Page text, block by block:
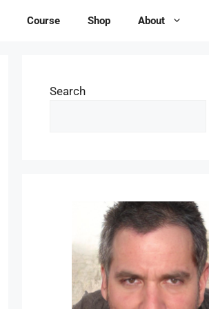
Course Shop About
Search